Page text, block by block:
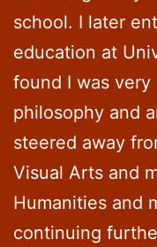
school. I later
education at
found I was
philosophy and
steered away
Visual Arts and
Humanities and
continuing